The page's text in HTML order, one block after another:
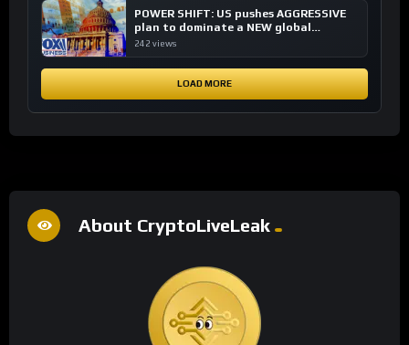
POWER SHIFT: US pushes AGGRESSIVE
plan to dominate a NEW global
financial system
242 views
LOAD MORE
About CryptoLiveLeak